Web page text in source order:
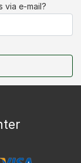
via e-mail?